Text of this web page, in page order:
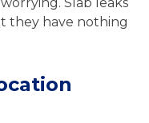
they have nothing